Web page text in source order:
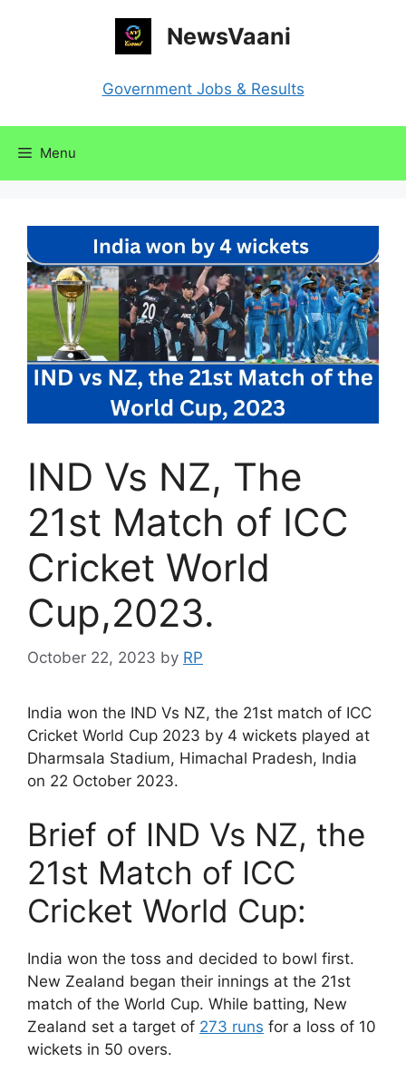
NewsVaani
Government Jobs & Results
Menu
IND Vs NZ, The
21st Match of ICC
Cricket World
Cup,2023.
October 22, 2023 by RP
India won the IND Vs NZ, the 21st match of ICC
Cricket World Cup 2023 by 4 wickets played at
Dharmsala Stadium, Himachal Pradesh, India
on 22 October 2023.
Brief of IND Vs NZ, the
21st Match of ICC
Cricket World Cup:
India won the toss and decided to bowl first.
New Zealand began their innings at the 21st
match of the World Cup. While batting, New
Zealand set a target of 273 runs for a loss of 10
wickets in 50 overs.